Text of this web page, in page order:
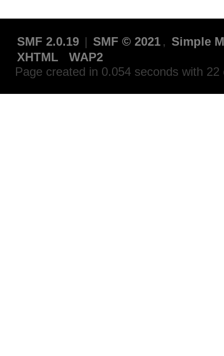
SMF 2.0.19 | SMF © 2021 , Simple
XHTML
WAP2
Page created in 0.054 seconds with 22